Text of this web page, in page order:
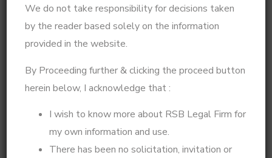
approach, I help clients navigate complex legal issues
with clarity and confidence.
My expertise extends beyond legal representation—I
to offer practical solutions for matrimonial disputes,
divorce strategies, custody battles, legal notices, and
High Court matters. Whether you need a well-
planned legal defense, a step-by-step action plan for
your case, or psycho-legal counseling for decision-
making, I ensure that every legal step is taken with
We do not take responsibility for decisions taken
by the reader based solely on the information
provided in the website.
By Proceeding further & clicking the proceed button
herein below, I acknowledge that :
I wish to know more about RSB Legal Firm for
my own information and use.
There has been no solicitation, invitation or